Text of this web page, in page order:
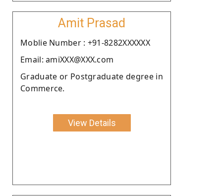
Amit Prasad
Moblie Number : +91-8282XXXXXX
Email: amiXXX@XXX.com
Graduate or Postgraduate degree in
Commerce.
View Details